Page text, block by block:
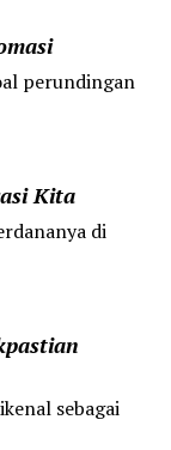
perundingan
Kita
di
sebagai